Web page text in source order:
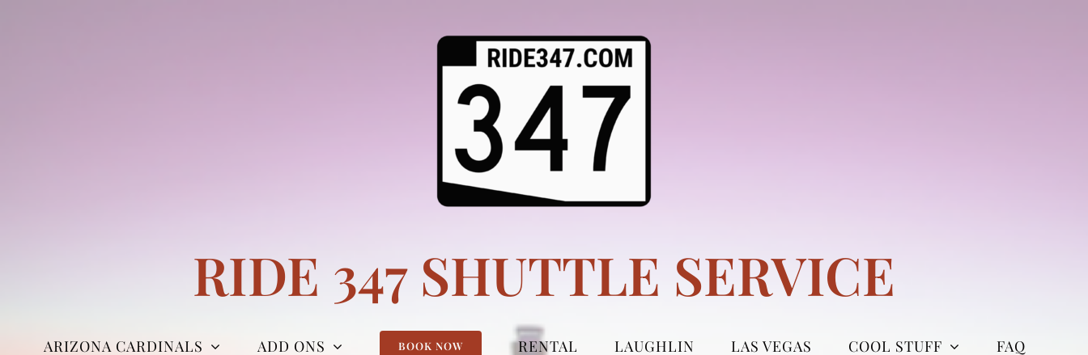
RIDE 347 SHUTTLE SERVICE
ARIZONA CARDINALS ADD ONS BOOK NOW RENTAL LAUGHLIN LAS VEGAS COOL STUFF
FAQ